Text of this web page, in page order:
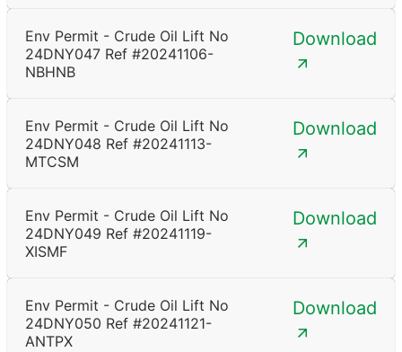
Env Permit - Crude Oil Lift No
24DNY047 Ref #20241106-
NBHNB
Download
Env Permit - Crude Oil Lift No
24DNY048 Ref #20241113-
MTCSM
Download
Env Permit - Crude Oil Lift No
24DNY049 Ref #20241119-
XISMF
Download
Env Permit - Crude Oil Lift No
24DNY050 Ref #20241121-
ANTPX
Download